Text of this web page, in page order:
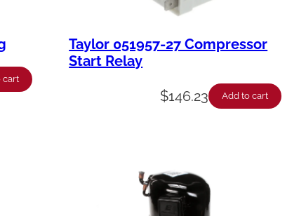
cart
Taylor 051957-27 Compressor
Start Relay
$146.23 Add to cart